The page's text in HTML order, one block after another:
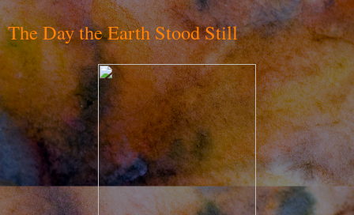
The Day the Earth Stood Still